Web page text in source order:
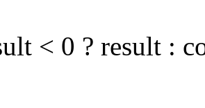
< 0 ? result :